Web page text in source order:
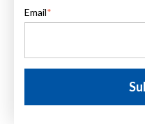
Email*